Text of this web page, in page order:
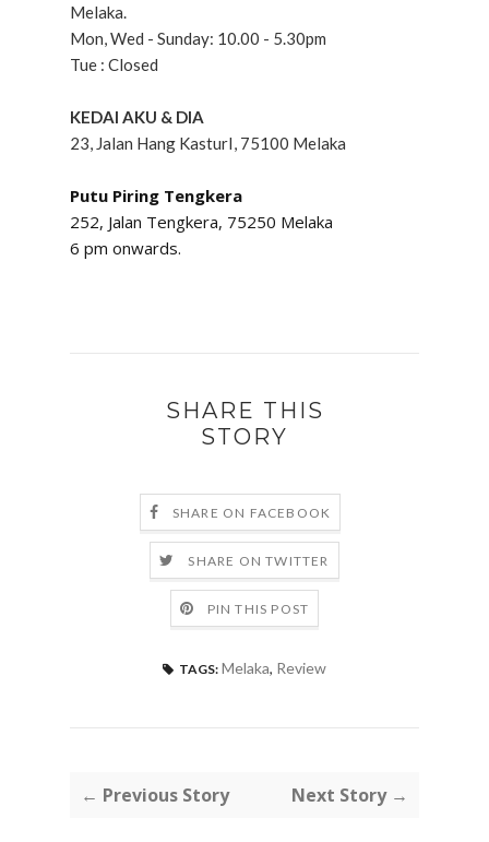
Melaka.
Mon, Wed - Sunday: 10.00 - 5.30pm
Tue : Closed
KEDAI AKU & DIA
23, Jalan Hang KasturI, 75100 Melaka
Putu Piring Tengkera
252, Jalan Tengkera, 75250 Melaka
6 pm onwards.
SHARE THIS
STORY
SHARE ON FACEBOOK
SHARE ON TWITTER
PIN THIS POST
TAGS: Melaka, Review
← Previous Story Next Story →